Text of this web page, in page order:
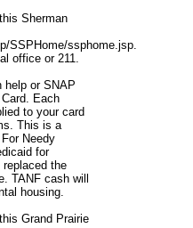
Sherman
SSPHome/ssphome.jsp.
office or 211.
help or SNAP
Each
to your card
This is a
Needy
for
the
TANF cash will
housing.
Grand Prairie